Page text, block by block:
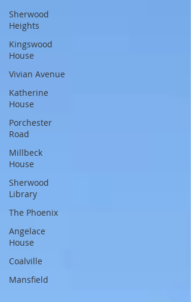
Sherwood
Heights
Kingswood
House
Vivian Avenue
Katherine
House
Porchester
Road
Millbeck
House
Sherwood
Library
The Phoenix
Angelace
House
Coalville
Mansfield